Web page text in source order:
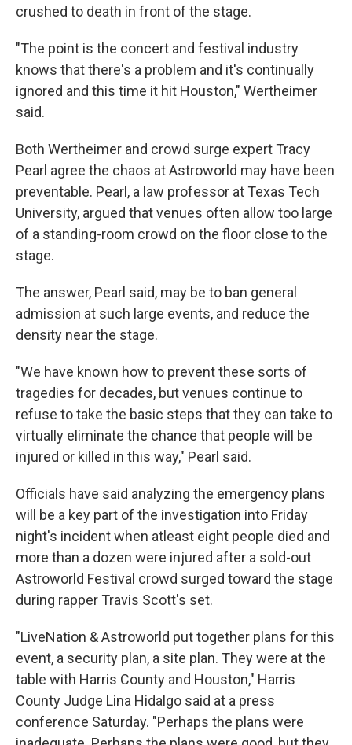
crushed to death in front of the stage.
"The point is the concert and festival industry
knows that there's a problem and it's continually
ignored and this time it hit Houston," Wertheimer
said.
Both Wertheimer and crowd surge expert Tracy
Pearl agree the chaos at Astroworld may have been
preventable. Pearl, a law professor at Texas Tech
University, argued that venues often allow too large
of a standing-room crowd on the floor close to the
stage.
The answer, Pearl said, may be to ban general
admission at such large events, and reduce the
density near the stage.
"We have known how to prevent these sorts of
tragedies for decades, but venues continue to
refuse to take the basic steps that they can take to
virtually eliminate the chance that people will be
injured or killed in this way," Pearl said.
Officials have said analyzing the emergency plans
will be a key part of the investigation into Friday
night's incident when atleast eight people died and
more than a dozen were injured after a sold-out
Astroworld Festival crowd surged toward the stage
during rapper Travis Scott's set.
"LiveNation & Astroworld put together plans for this
event, a security plan, a site plan. They were at the
table with Harris County and Houston," Harris
County Judge Lina Hidalgo said at a press
conference Saturday. "Perhaps the plans were